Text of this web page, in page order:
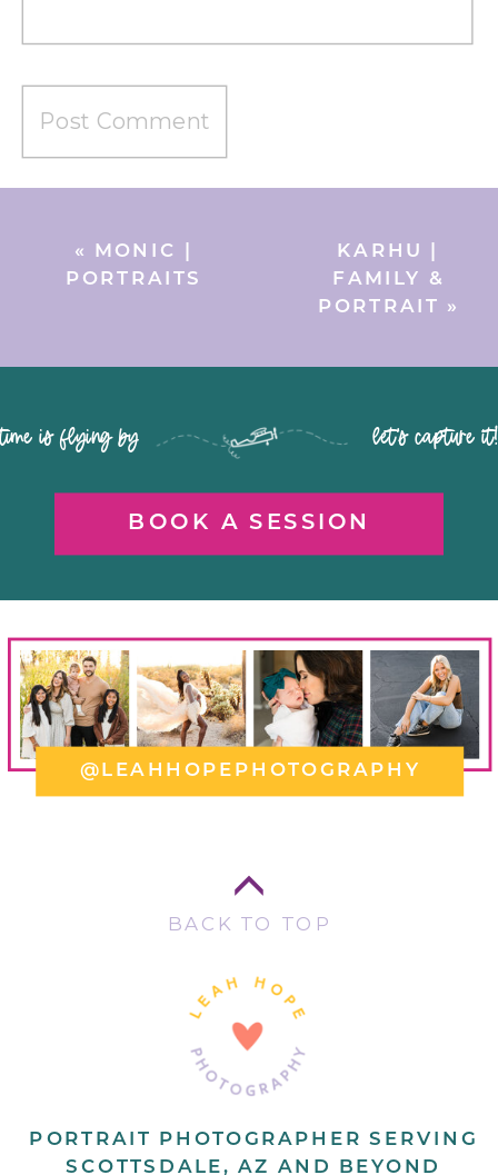
KARHU |
FAMILY &
PORTRAIT »
« MONIC |
PORTRAITS
BOOK A SESSION
time is flying by let's capture it!
@LEAHHOPEPHOTOGRAPHY
PORTRAIT PHOTOGRAPHER SERVING
SCOTTSDALE, AZ AND BEYOND
BACK TO TOP